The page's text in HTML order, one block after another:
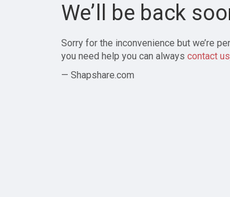
We’ll be back
Sorry for the inconvenience but we’re
you need help you can always contact us
— Shapshare.com